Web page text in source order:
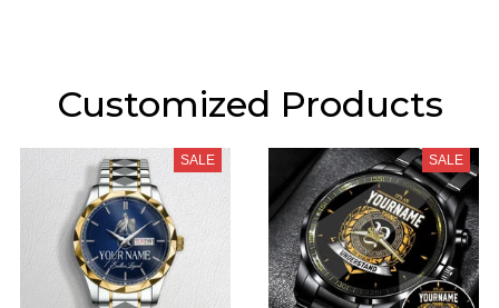
Customized Products
SALE SALE